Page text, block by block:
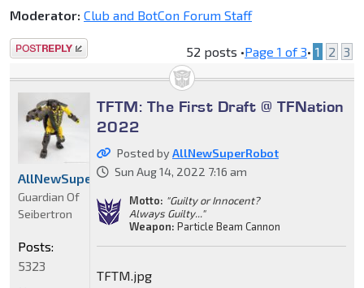
Moderator: Club and BotCon Forum Staff
Post a reply 52 posts •Page 1 of3• 1 2 3
TFTM: The First Draft @ TFNation
2022
Posted byAllNewSuperRobot
Sun Aug 14, 2022 7:16 am
Motto: "Guilty or Innocent?
Always Guilty..."
Weapon: Particle Beam Cannon
TFTM.jpg
AllNewSuperRobot
Guardian Of
Seibertron
Posts:
5323